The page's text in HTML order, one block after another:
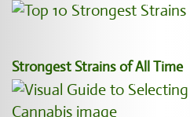
Strongest Strains of All Time